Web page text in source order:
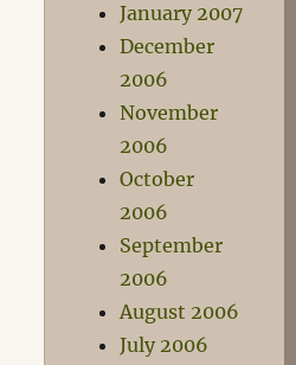
January 2007
December
2006
November
2006
October
2006
September
2006
August 2006
July 2006